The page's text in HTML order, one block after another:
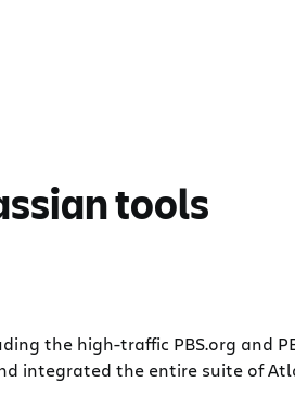
tools
the high-traffic PBS.org and
integrated the entire suite of